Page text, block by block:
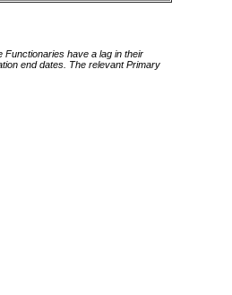
have a lag in their
end dates. The relevant Primary